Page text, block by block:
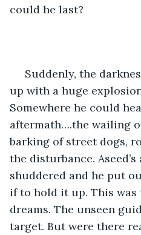
could he last?
up with a huge
Somewhere he could
aftermath….the wailing
barking of street dogs,
the disturbance.
shuddered and he put
if to hold it up. This
dreams. The unseen
target. But were there